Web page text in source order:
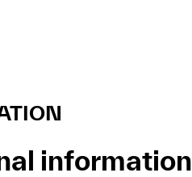
information